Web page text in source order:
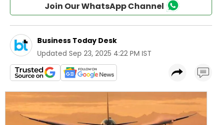
Join Our WhatsApp Channel
Business Today Desk
Updated Sep 23, 2025 4:22 PM IST